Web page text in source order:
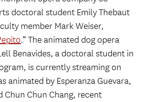
doctoral student Emily Thebaut
member Mark Weiser,
.” The animated dog opera
Benavides, a doctoral student in
is currently streaming on
animated by Esperanza Guevara,
Chun Chun Chang, recent